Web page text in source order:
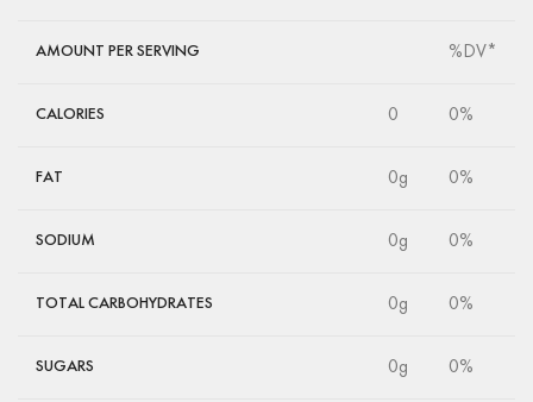
AMOUNT PER SERVING %DV*
CALORIES 0 0%
FAT 0g 0%
SODIUM 0g 0%
TOTAL CARBOHYDRATES 0g 0%
SUGARS 0g 0%